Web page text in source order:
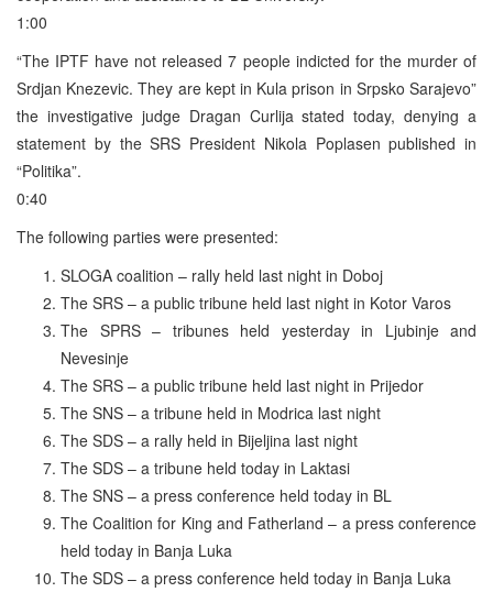
1:00
“The IPTF have not released 7 people indicted for the murder of
Srdjan Knezevic. They are kept in Kula prison in Srpsko Sarajevo”
the investigative judge Dragan Curlija stated today, denying a
statement by the SRS President Nikola Poplasen published in
“Politika”.
0:40
The following parties were presented:
SLOGA coalition – rally held last night in Doboj
The SRS – a public tribune held last night in Kotor Varos
The SPRS – tribunes held yesterday in Ljubinje and
Nevesinje
The SRS – a public tribune held last night in Prijedor
The SNS – a tribune held in Modrica last night
The SDS – a rally held in Bijeljina last night
The SDS – a tribune held today in Laktasi
The SNS – a press conference held today in BL
The Coalition for King and Fatherland – a press conference
held today in Banja Luka
The SDS – a press conference held today in Banja Luka